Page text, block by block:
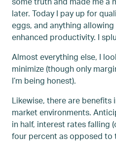
later. Today I pay up for
eggs, and anything
enhanced productivity. I
Almost everything else, I
minimize (though only
I’m being honest).
Likewise, there are
market environments.
in half, interest rates falling
four percent as opposed to